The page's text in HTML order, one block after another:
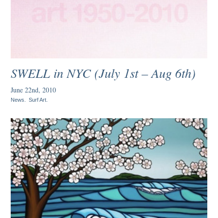
SWELL in NYC (July 1st – Aug 6th)
June 22nd, 2010
News .Surf Art